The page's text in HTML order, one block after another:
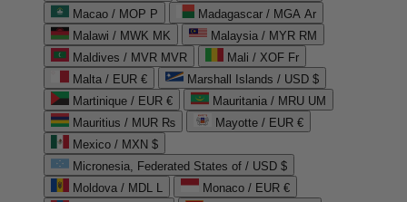
Macao / MOP P
Madagascar / MGA Ar
Malawi / MWK MK
Malaysia / MYR RM
Maldives / MVR MVR
Mali / XOF Fr
Malta / EUR €
Marshall Islands / USD $
Martinique / EUR €
Mauritania / MRU UM
Mauritius / MUR ₨
Mayotte / EUR €
Mexico / MXN $
Micronesia, Federated States of / USD $
Moldova / MDL L
Monaco / EUR €